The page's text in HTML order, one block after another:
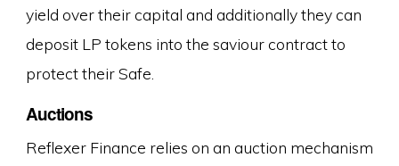
yield over their capital and additionally they can
deposit LP tokens into the saviour contract to
protect their Safe.
Auctions
Reflexer Finance relies on an auction mechanism